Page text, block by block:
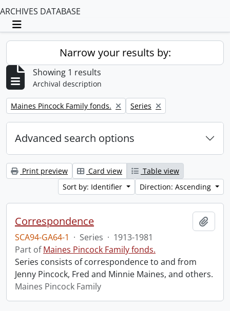
ARCHIVES DATABASE
Toggle navigation
Narrow your results by:
Showing 1 results
Archival description
Remove filter:
Maines Pincock Family fonds. Remove filter:
Series
Advanced search options
Print preview Card view
Table view
Sort by: Identifier
Direction: Ascending
Correspondence
SCA94-GA64-1 · Series · 1913-1981
Part ofMaines Pincock Family fonds.
Series consists of correspondence to and from
Jenny Pincock, Fred and Minnie Maines, and others.
Maines Pincock Family